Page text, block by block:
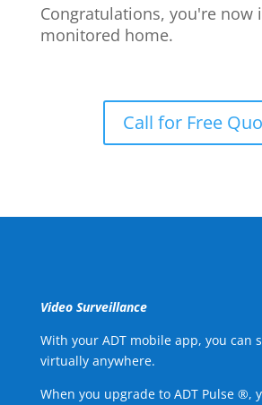
Congratulations, you're now
monitored home.
Call for Free
Video Surveillance
With your ADT mobile app, you can
virtually anywhere.
When you upgrade to ADT Pulse ®,